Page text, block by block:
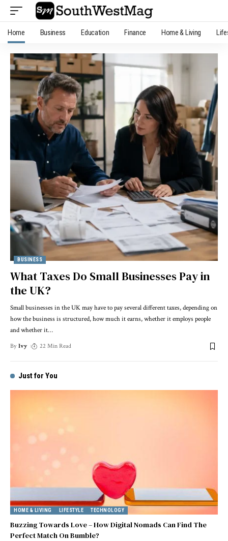
Home Business Education Finance Home & Living
BUSINESS
What Taxes Do Small Businesses Pay in
the UK?
Small businesses in the UK may have to pay several different taxes, depending on
how the business is structured, how much it earns, whether it employs people
and whether it…
By Ivy 22 Min Read
Just for You
HOME & LIVING LIFESTYLE TECHNOLOGY
Buzzing Towards Love – How Digital Nomads Can Find The
Perfect Match On Bumble?